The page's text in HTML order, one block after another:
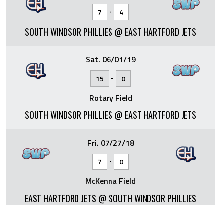
7 - 4
SOUTH WINDSOR PHILLIES @ EAST HARTFORD JETS
Sat. 06/01/19
15 - 0
Rotary Field
SOUTH WINDSOR PHILLIES @ EAST HARTFORD JETS
Fri. 07/27/18
7 - 0
McKenna Field
EAST HARTFORD JETS @ SOUTH WINDSOR PHILLIES